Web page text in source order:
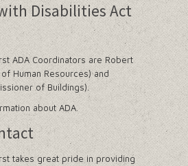
Disabilities Act
ADA Coordinators are Robert
Human Resources) and
of Buildings).
about ADA.
takes great pride in providing